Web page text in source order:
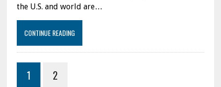
the U.S. and world are…
CONTINUE READING
1 2